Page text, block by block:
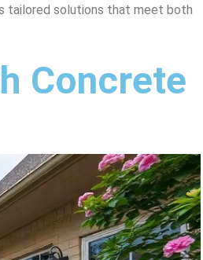
tailored solutions that meet both
Concrete